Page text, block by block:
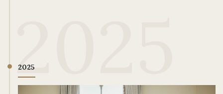
2025
2025